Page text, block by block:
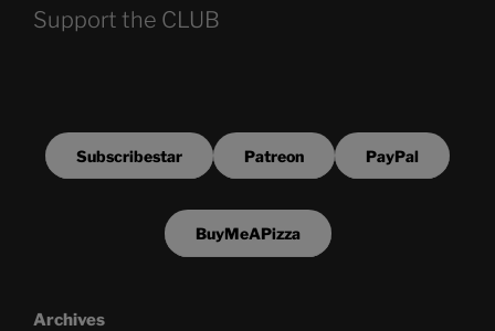
Support the CLUB
Subscribestar Patreon PayPal
BuyMeAPizza
Archives